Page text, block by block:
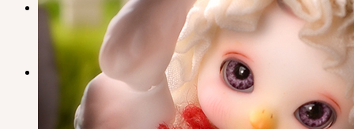
Tools
Stand & Bag
Face-up Materials
Assembling
Sculpting
Neor-Archives
Pet Doll
Timp
Nappy Choo
Rosette